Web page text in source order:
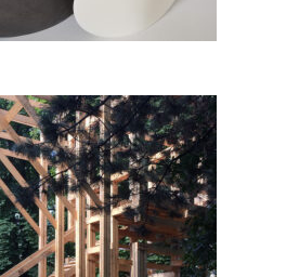
fresh pavilion by
ACT; Romania